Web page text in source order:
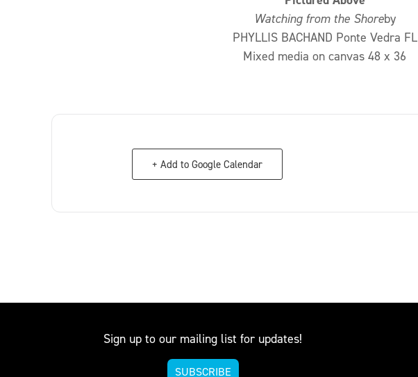
Watching from the Shoreby
PHYLLIS BACHAND Ponte Vedra FL
Mixed media on canvas 48 x 36
+ Add to Google Calendar
Sign up to our mailing list for updates!
SUBSCRIBE